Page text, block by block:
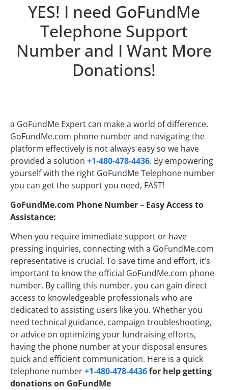
YES! I need GoFundMe
Telephone Support
Number and I Want More
Donations!
a GoFundMe Expert can make a world of difference.
GoFundMe.com phone number and navigating the
platform effectively is not always easy so we have
provided a solution +1-480-478-4436. By empowering
yourself with the right GoFundMe Telephone number
you can get the support you need, FAST!
GoFundMe.com Phone Number – Easy Access to
Assistance:
When you require immediate support or have
pressing inquiries, connecting with a GoFundMe.com
representative is crucial. To save time and effort, it’s
important to know the official GoFundMe.com phone
number. By calling this number, you can gain direct
access to knowledgeable professionals who are
dedicated to assisting users like you. Whether you
need technical guidance, campaign troubleshooting,
or advice on optimizing your fundraising efforts,
having the phone number at your disposal ensures
quick and efficient communication. Here is a quick
telephone number+1-480-478-4436for help getting
donations on GoFundMe